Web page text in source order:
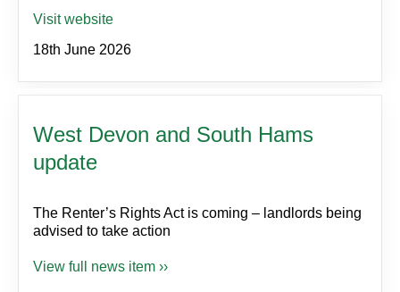
Visit website
18th June 2026
West Devon and South Hams
update
The Renter’s Rights Act is coming – landlords being
advised to take action
View full news item ››